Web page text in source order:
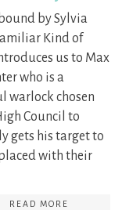
by Sylvia
Kind of
us to Max
who is a
warlock chosen
Council to
gets his target to
with their
READ MORE